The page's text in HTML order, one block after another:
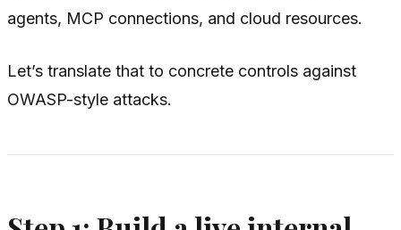
agents, MCP connections, and cloud resources.
Let’s translate that to concrete controls against
OWASP-style attacks.